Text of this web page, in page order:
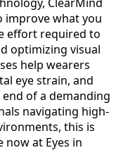
improve what you
effort required to
optimizing visual
help wearers
eye strain, and
of a demanding
navigating high-
this is
at Eyes in